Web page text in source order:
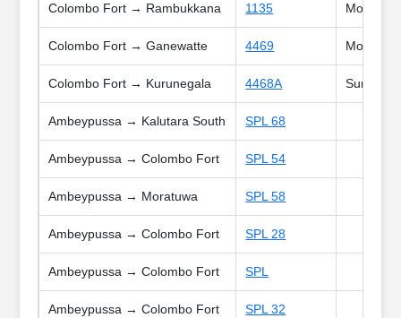
Colombo Fort → Rambukkana 1135 Mon,
Colombo Fort → Ganewatte 4469 Mon,
Colombo Fort → Kurunegala 4468A Sun
Ambeypussa → Kalutara South SPL 68
Ambeypussa → Colombo Fort SPL 54
Ambeypussa → Moratuwa SPL 58
Ambeypussa → Colombo Fort SPL 28
Ambeypussa → Colombo Fort SPL
Ambeypussa → Colombo Fort SPL 32